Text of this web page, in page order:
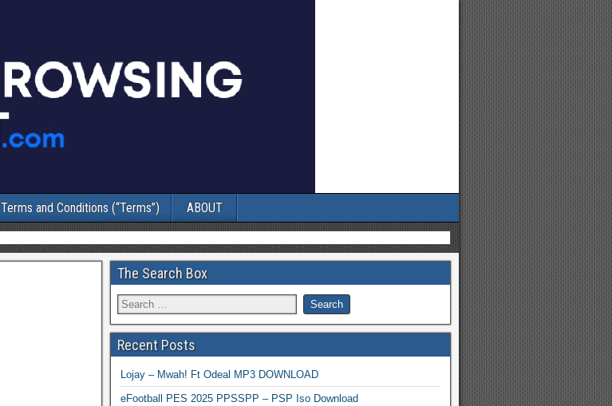
Terms and Conditions (“Terms”) ABOUT
The Search Box
Recent Posts
Lojay – Mwah! Ft Odeal MP3 DOWNLOAD
eFootball PES 2025 PPSSPP – PSP Iso Download